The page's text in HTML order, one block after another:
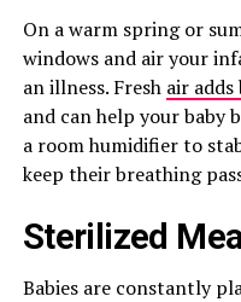
On a warm spring or
windows and air your
an illness. Fresh air
and can help your baby
a room humidifier to
keep their breathing
Sterilized
Babies are constantly